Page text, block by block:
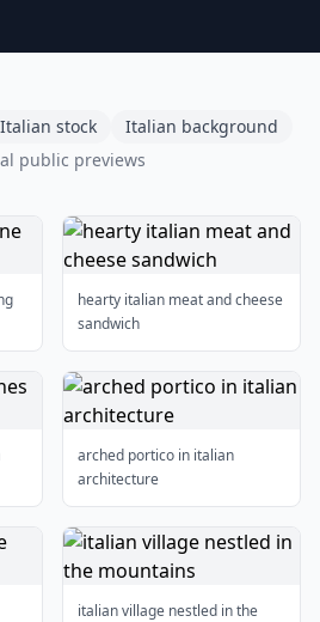
Italian stock
Italian background
public previews
hearty italian meat and cheese
sandwich
arched portico in italian
architecture
italian village nestled in the